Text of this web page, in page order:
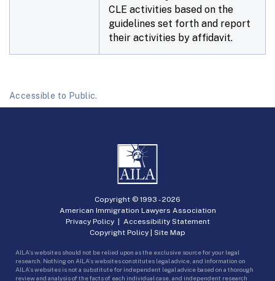
CLE activities based on the
guidelines set forth and report
their activities by affidavit.
Accessible to Public.
Copyright © 1993 -2026
American Immigration Lawyers Association
Privacy Policy| Accessibility Statement
Copyright Policy | Site Map
AILA’s websites should not be relied upon as the exclusive source for your legal
research. Nothing on AILA’s websites constitutes legal advice, and information on
AILA’s websites is not a substitute for independent legal advice based on a thorough
review and analysis of the facts of each individual case, and independent research